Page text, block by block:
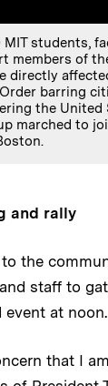
MIT students,
members of
directly
barring
the United
marched to
and rally
the
staff to
event at noon.
that I